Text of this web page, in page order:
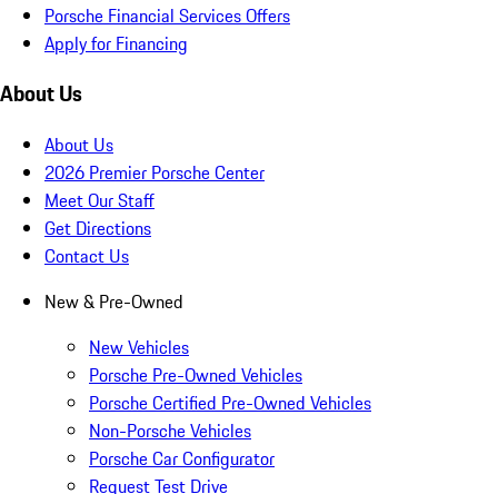
Porsche Financial Services Offers
Apply for Financing
About Us
About Us
2026 Premier Porsche Center
Meet Our Staff
Get Directions
Contact Us
New & Pre-Owned
New Vehicles
Porsche Pre-Owned Vehicles
Porsche Certified Pre-Owned Vehicles
Non-Porsche Vehicles
Porsche Car Configurator
Request Test Drive